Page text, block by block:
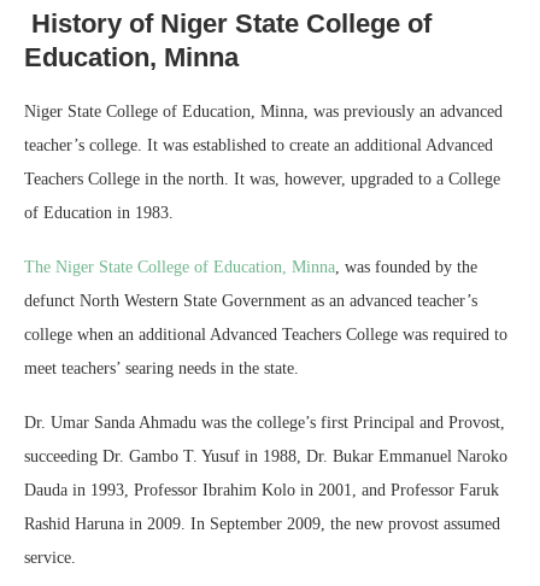
History of Niger State College of
Education, Minna
Niger State College of Education, Minna, was previously an advanced
teacher’s college. It was established to create an additional Advanced
Teachers College in the north. It was, however, upgraded to a College
of Education in 1983.
The Niger State College of Education, Minna , was founded by the
defunct North Western State Government as an advanced teacher’s
college when an additional Advanced Teachers College was required to
meet teachers’ searing needs in the state.
Dr. Umar Sanda Ahmadu was the college’s first Principal and Provost,
succeeding Dr. Gambo T. Yusuf in 1988, Dr. Bukar Emmanuel Naroko
Dauda in 1993, Professor Ibrahim Kolo in 2001, and Professor Faruk
Rashid Haruna in 2009. In September 2009, the new provost assumed
service.